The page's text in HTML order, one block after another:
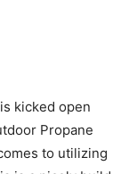
kicked open
Propane
to utilizing